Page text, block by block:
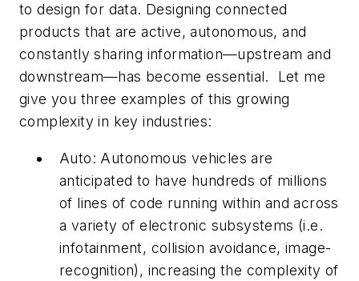
to design for data. Designing connected
products that are active, autonomous, and
constantly sharing information—upstream and
downstream—has become essential. Let me
give you three examples of this growing
complexity in key industries:
Auto: Autonomous vehicles are
anticipated to have hundreds of millions
of lines of code running within and across
a variety of electronic subsystems (i.e.
infotainment, collision avoidance, image-
recognition), increasing the complexity of